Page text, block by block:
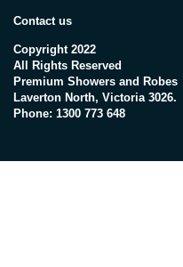
Contact us
Copyright 2022
All Rights Reserved
Premium Showers and Robes
Laverton North, Victoria 3026.
Phone: 1300 773 648